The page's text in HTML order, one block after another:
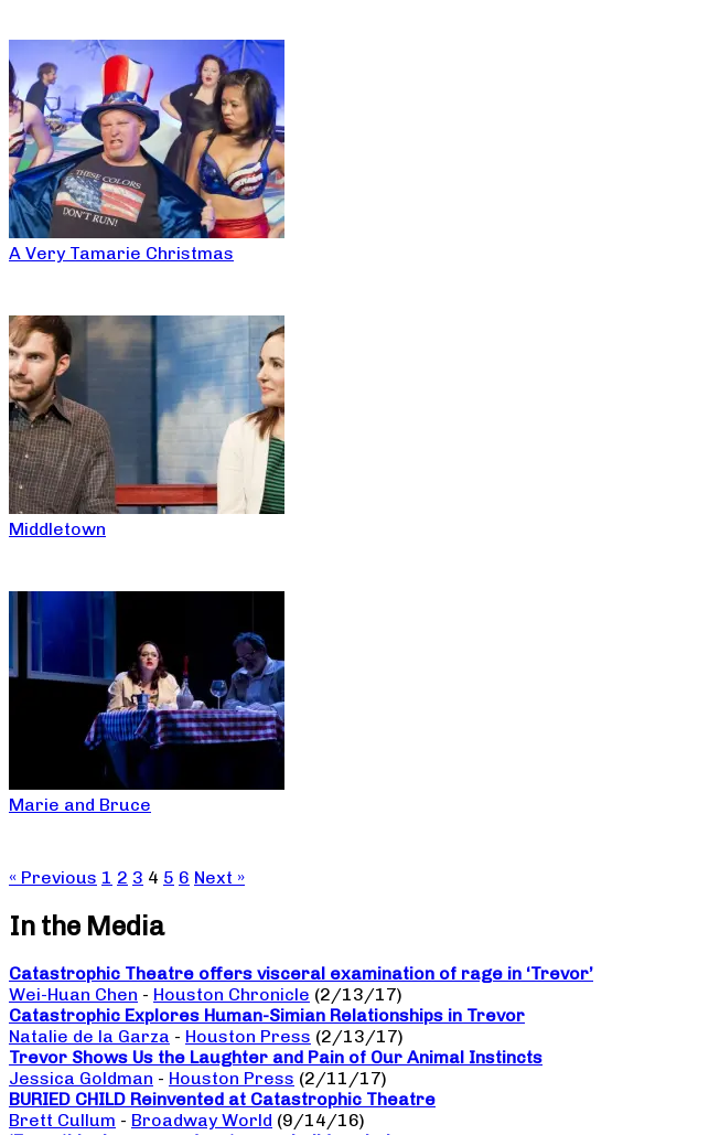
A Very Tamarie Christmas
Middletown
Marie and Bruce
« Previous 1 2 3 4 5 6 Next »
In the Media
Catastrophic Theatre offers visceral examination of rage in ‘Trevor’
Wei-Huan Chen - Houston Chronicle (2/13/17)
Catastrophic Explores Human-Simian Relationships in Trevor
Natalie de la Garza - Houston Press (2/13/17)
Trevor Shows Us the Laughter and Pain of Our Animal Instincts
Jessica Goldman - Houston Press (2/11/17)
BURIED CHILD Reinvented at Catastrophic Theatre
Brett Cullum - Broadway World (9/14/16)